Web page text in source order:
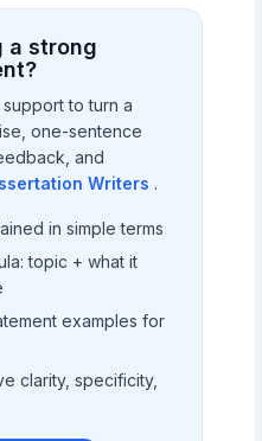
a strong
to turn a
one-sentence
and
Writers .
in simple terms
topic + what it
examples for
clarity, specificity,